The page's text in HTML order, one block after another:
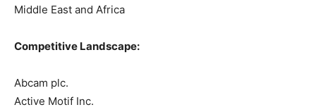
Middle East and Africa
Competitive Landscape:
Abcam plc.
Active Motif Inc.